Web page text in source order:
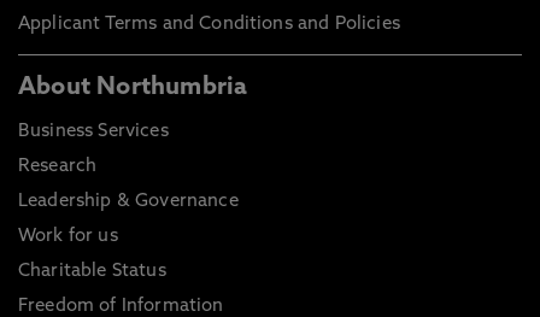
Applicant Terms and Conditions and Policies
About Northumbria
Business Services
Research
Leadership & Governance
Work for us
Charitable Status
Freedom of Information